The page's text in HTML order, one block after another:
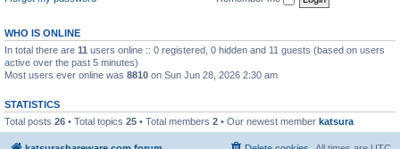
WHO IS ONLINE
In total there are 11 users online :: 0 registered, 0 hidden and 11 guests (based on users
active over the past 5 minutes)
Most users ever online was 8810 on Sun Jun 28, 2026 2:30 am
STATISTICS
Total posts 26 • Total topics 25 • Total members 2 • Our newest member katsura